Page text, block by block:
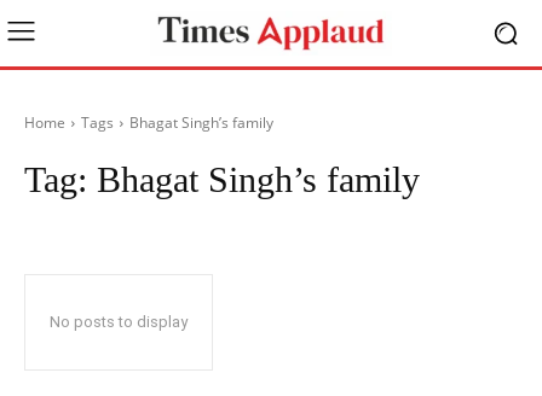
Home Tags Bhagat Singh’s family
Tag: Bhagat Singh’s family
No posts to display